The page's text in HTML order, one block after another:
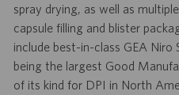
spray drying, as well as
capsule filling and blister
include best-in-class GEA Niro
being the largest Good
of its kind for DPI in North